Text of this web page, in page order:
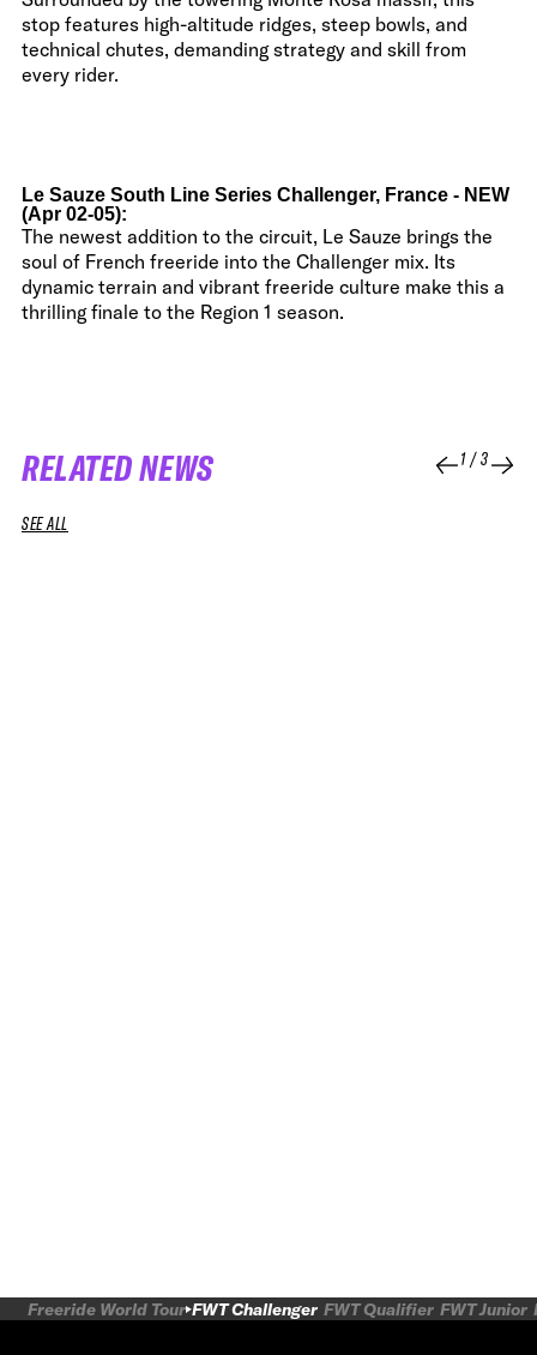
stop features high-altitude ridges, steep bowls, and
technical chutes, demanding strategy and skill from
every rider.
Le Sauze South Line Series Challenger, France - NEW
(Apr 02-05):
The newest addition to the circuit, Le Sauze brings the
soul of French freeride into the Challenger mix. Its
dynamic terrain and vibrant freeride culture make this a
thrilling finale to the Region 1 season.
RELATED NEWS 1/3
SEE ALL
Freeride World Tour FWT Challenger FWT Qualifier FWT Junior